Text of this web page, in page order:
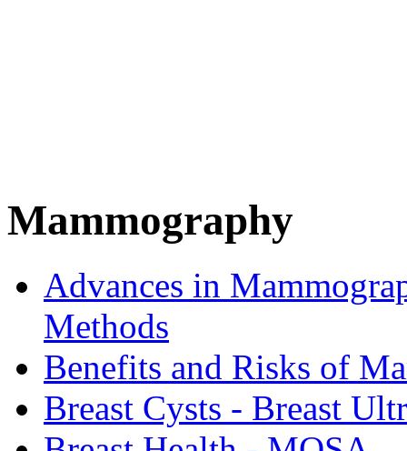
Mammography
Advances in
Methods
Benefits and Risks of
Breast Cysts - Breast